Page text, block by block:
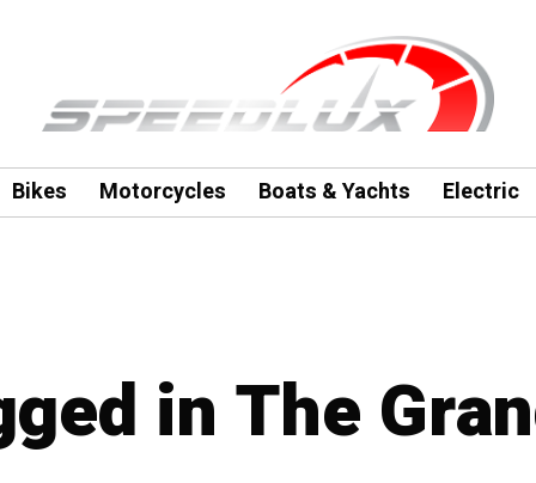
Bikes Motorcycles Boats & Yachts Electric
in The